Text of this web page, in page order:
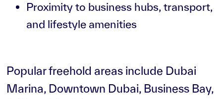
Proximity to business hubs, transport,
and lifestyle amenities
Popular freehold areas include Dubai
Marina, Downtown Dubai, Business Bay,